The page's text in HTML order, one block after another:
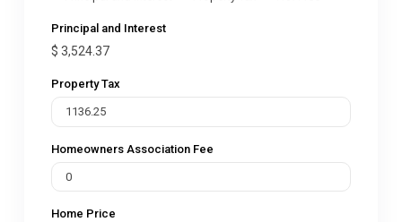
Principal and Interest
$ 3,524.37
Property Tax
Homeowners Association Fee
Home Price